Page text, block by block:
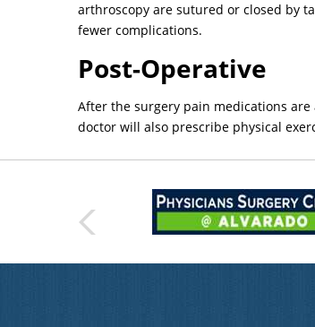
arthroscopy are sutured or closed by
fewer complications.
Post-Operative
After the surgery pain medications
doctor will also prescribe physical